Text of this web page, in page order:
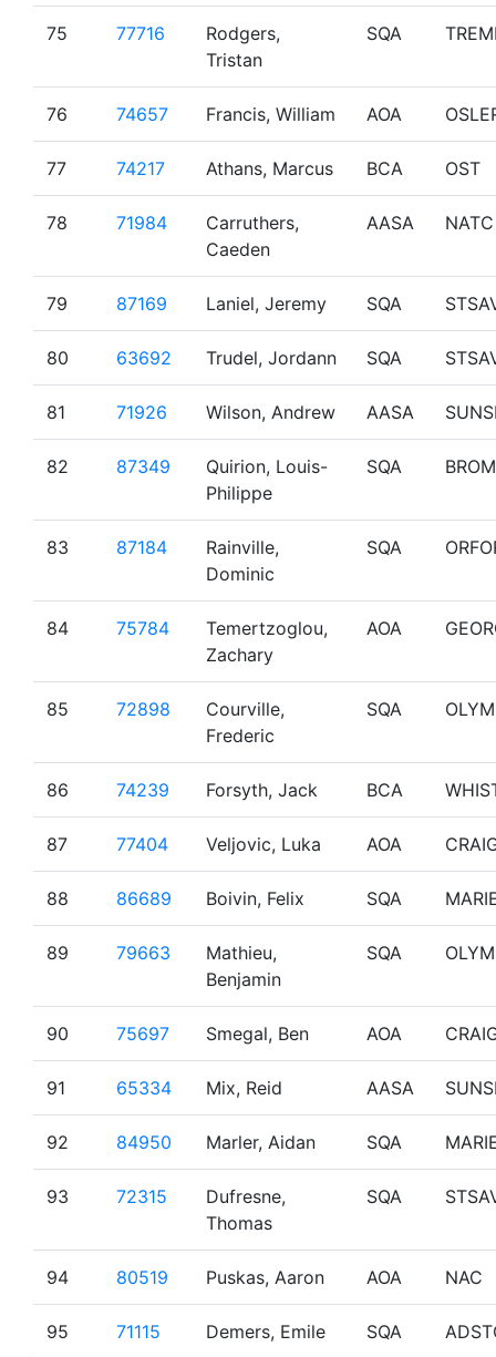
75 77716
Rodgers,
Tristan
SQA
76 74657 Francis, William AOA
77 74217 Athans, Marcus BCA OST
78 71984
Carruthers,
Caeden
AASA NATC
79 87169 Laniel, Jeremy SQA
80 63692 Trudel, Jordann SQA
81 71926 Wilson, Andrew AASA
82 87349
Quirion, Louis-
Philippe
SQA BROM
83 87184
Rainville,
Dominic
SQA
84 75784
Temertzoglou,
Zachary
AOA
85 72898
Courville,
Frederic
SQA OLYM
86 74239 Forsyth, Jack BCA
87 77404 Veljovic, Luka AOA
88 86689 Boivin, Felix SQA
89 79663
Mathieu,
Benjamin
SQA OLYM
90 75697 Smegal, Ben AOA
91 65334 Mix, Reid AASA
92 84950 Marler, Aidan SQA
93 72315
Dufresne,
Thomas
SQA
94 80519 Puskas, Aaron AOA NAC
95 71115 Demers, Emile SQA